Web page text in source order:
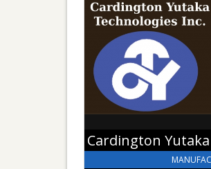
Yutaka
Technologies
Cardington
Yutaka
Technologies
Inc.,
Cardington,
OH